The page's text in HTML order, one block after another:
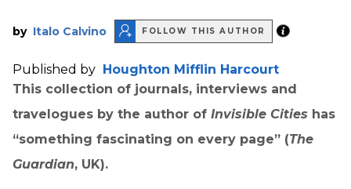
by Italo Calvino FOLLOW THIS AUTHOR
Published by Houghton Mifflin Harcourt
This collection of journals, interviews and
travelogues by the author of Invisible Cities has
“something fascinating on every page” (The
Guardian, UK).